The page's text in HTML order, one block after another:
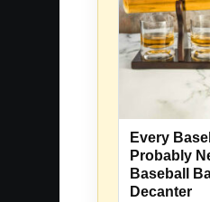
Every
Probably
Baseball
Decanter